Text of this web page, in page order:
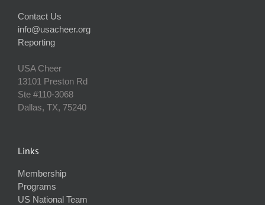
Contact Us
info@usacheer.org
Reporting
USA Cheer
13101 Preston Rd
Ste #110‐3068
Dallas, TX, 75240
Links
Membership
Programs
US National Team